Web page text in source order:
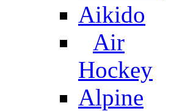
Aikido
Air
Hockey
Alpine